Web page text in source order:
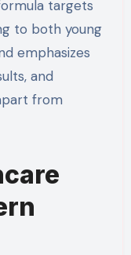
targets
to both young
emphasizes
and
from